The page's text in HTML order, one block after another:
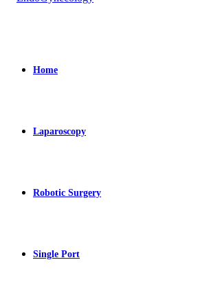
Home
Laparoscopy
Robotic Surgery
Single Port